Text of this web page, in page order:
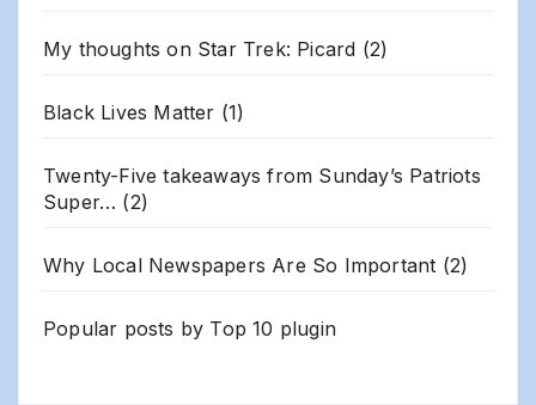
My thoughts on Star Trek: Picard (2)
Black Lives Matter (1)
Twenty-Five takeaways from Sunday’s Patriots
Super… (2)
Why Local Newspapers Are So Important (2)
Popular posts by Top 10 plugin